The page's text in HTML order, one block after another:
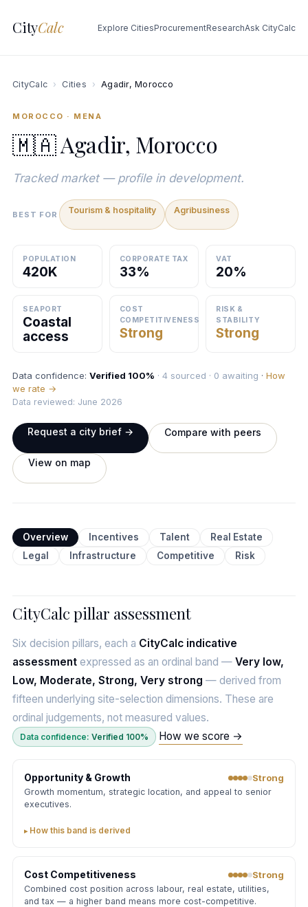
CityCalc Explore CitiesProcurementResearchAsk CityCalc
CityCalc › Cities › Agadir, Morocco
MOROCCO · MENA
🇲🇦 Agadir, Morocco
Tracked market — profile in development.
BEST FOR Tourism & hospitality Agribusiness
POPULATION
420K
CORPORATE TAX
33%
VAT
20%
SEAPORT
Coastal
access
COST
COMPETITIVENESS
Strong
RISK &
STABILITY
Strong
Data confidence: Verified 100% · 4 sourced · 0 awaiting · How
we rate →
Data reviewed: June 2026
Request a city brief → Compare with peers
View on map
Overview Incentives Talent
Real Estate
Legal
Infrastructure Competitive Risk
CityCalc pillar assessment
Six decision pillars, each a CityCalc indicative
assessment expressed as an ordinal band — Very low,
Low, Moderate, Strong, Very strong — derived from
fifteen underlying site-selection dimensions. These are
ordinal judgements, not measured values.
Data confidence: Verified 100% How we score →
Opportunity & Growth Strong
Growth momentum, strategic location, and appeal to senior
executives.
How this band is derived
Cost Competitiveness Strong
Combined cost position across labour, real estate, utilities,
and tax — a higher band means more cost-competitive.